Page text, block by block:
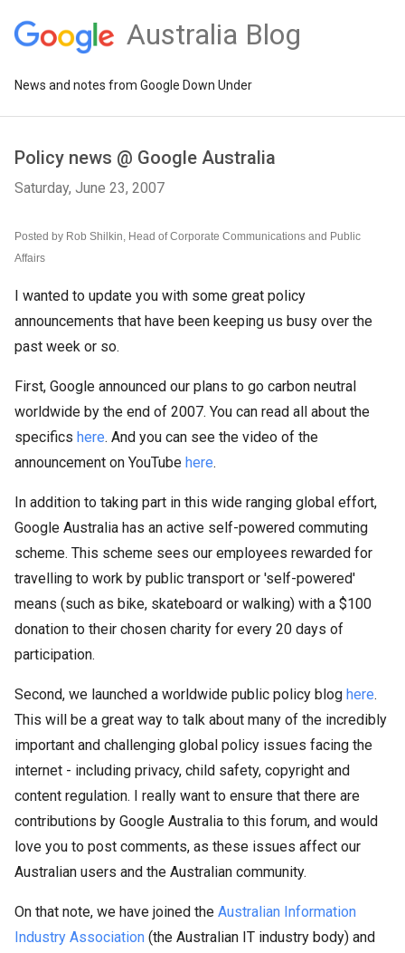
Australia Blog
News and notes from Google Down Under
Policy news @ Google Australia
Saturday, June 23, 2007
Posted by Rob Shilkin, Head of Corporate Communications and Public
Affairs
I wanted to update you with some great policy
announcements that have been keeping us busy over the
past week or so.
First, Google announced our plans to go carbon neutral
worldwide by the end of 2007. You can read all about the
specifics here. And you can see the video of the
announcement on YouTube here.
In addition to taking part in this wide ranging global effort,
Google Australia has an active self-powered commuting
scheme. This scheme sees our employees rewarded for
travelling to work by public transport or 'self-powered'
means (such as bike, skateboard or walking) with a $100
donation to their chosen charity for every 20 days of
participation.
Second, we launched a worldwide public policy blog here.
This will be a great way to talk about many of the incredibly
important and challenging global policy issues facing the
internet - including privacy, child safety, copyright and
content regulation. I really want to ensure that there are
contributions by Google Australia to this forum, and would
love you to post comments, as these issues affect our
Australian users and the Australian community.
On that note, we have joined the Australian Information
Industry Association (the Australian IT industry body) and